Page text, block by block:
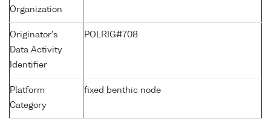
Organization
Originator's
Data Activity
Identifier
POLRIG#708
Platform
Category
fixed benthic node